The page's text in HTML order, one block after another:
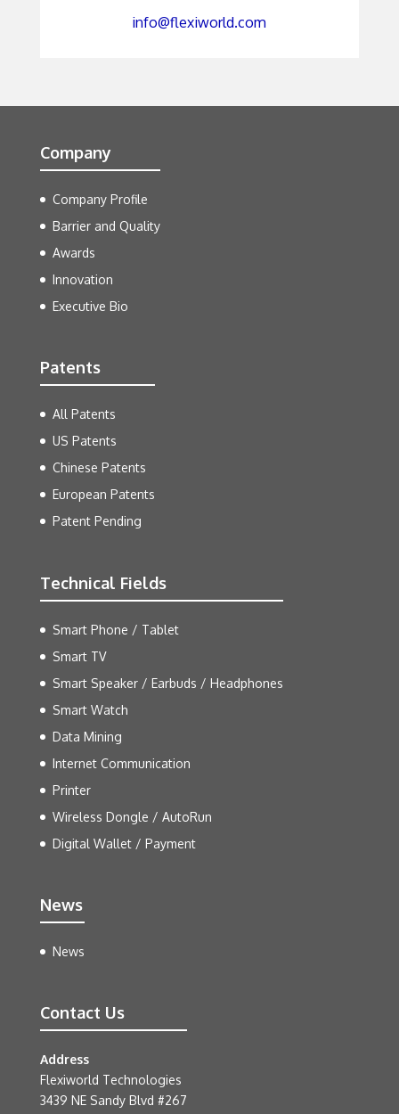
info@flexiworld.com
Company
Company Profile
Barrier and Quality
Awards
Innovation
Executive Bio
Patents
All Patents
US Patents
Chinese Patents
European Patents
Patent Pending
Technical Fields
Smart Phone / Tablet
Smart TV
Smart Speaker / Earbuds / Headphones
Smart Watch
Data Mining
Internet Communication
Printer
Wireless Dongle / AutoRun
Digital Wallet / Payment
News
News
Contact Us
Address
Flexiworld Technologies
3439 NE Sandy Blvd #267